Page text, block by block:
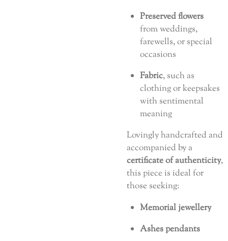
Preserved flowers
from weddings,
farewells, or special
occasions
Fabric, such as
clothing or keepsakes
with sentimental
meaning
Lovingly handcrafted and
accompanied by a
certificate of authenticity,
this piece is ideal for
those seeking:
Memorial jewellery
Ashes pendants